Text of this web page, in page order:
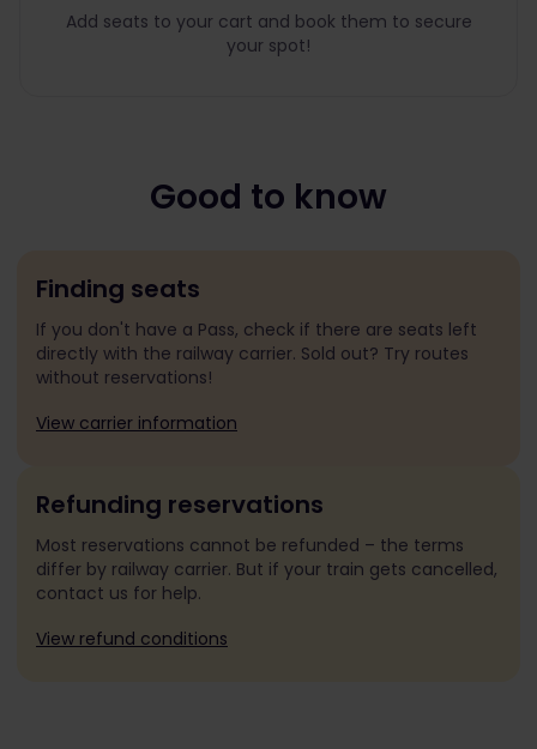
Add seats to your cart and book them to secure
your spot!
Good to know
Finding seats
If you don't have a Pass, check if there are seats left
directly with the railway carrier. Sold out? Try routes
without reservations!
View carrier information
Refunding reservations
Most reservations cannot be refunded – the terms
differ by railway carrier. But if your train gets cancelled,
contact us for help.
View refund conditions